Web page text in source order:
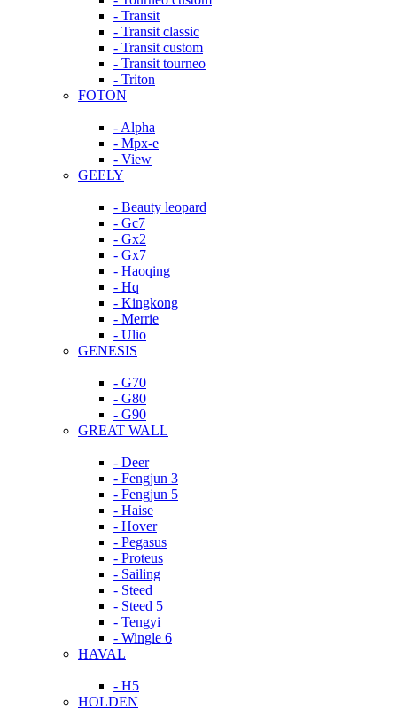
- Transit
- Transit classic
- Transit custom
- Transit tourneo
- Triton
FOTON
- Alpha
- Mpx-e
- View
GEELY
- Beauty leopard
- Gc7
- Gx2
- Gx7
- Haoqing
- Hq
- Kingkong
- Merrie
- Ulio
GENESIS
- G70
- G80
- G90
GREAT WALL
- Deer
- Fengjun 3
- Fengjun 5
- Haise
- Hover
- Pegasus
- Proteus
- Sailing
- Steed
- Steed 5
- Tengyi
- Wingle 6
HAVAL
- H5
HOLDEN